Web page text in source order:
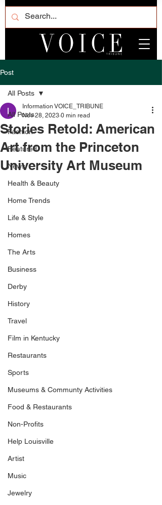
Post
All Posts
Fashion
Featured
News
Health & Beauty
Home Trends
Life & Style
Homes
The Arts
Business
Derby
History
Travel
Film in Kentucky
Restaurants
Sports
Museums & Communty Activities
Food & Restaurants
Non-Profits
Help Louisville
Artist
Music
Jewelry
All Posts
Stories Retold: American
Art from the Princeton
University Art Museum
Information VOICE_TRIBUNE
Nov 28, 2023 0 min read